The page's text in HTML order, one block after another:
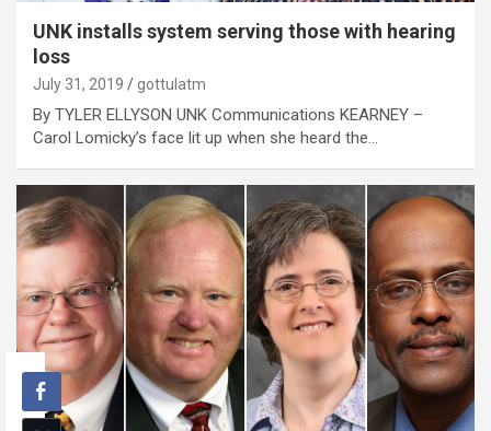
UNK installs system serving those with hearing
loss
July 31, 2019 gottulatm
By TYLER ELLYSON UNK Communications KEARNEY –
Carol Lomicky’s face lit up when she heard the…